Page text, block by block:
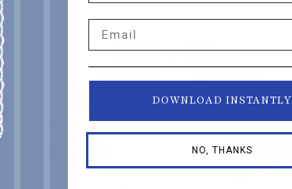
DOWNLOAD INSTANTLY
NO, THANKS